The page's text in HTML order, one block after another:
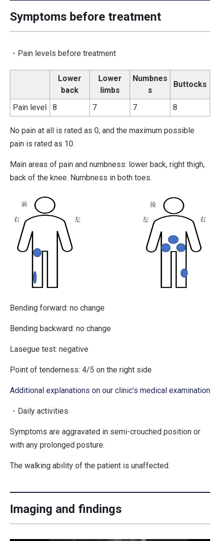
Symptoms before treatment
・Pain levels before treatment
Lower
back
Lower
limbs
Numbnes
s
Buttocks
Pain level 8 7 7 8
No pain at all is rated as 0, and the maximum possible
pain is rated as 10.
Main areas of pain and numbness: lower back, right thigh,
back of the knee. Numbness in both toes.
Bending forward: no change
Bending backward: no change
Lasegue test: negative
Point of tenderness: 4/5 on the right side
Additional explanations on our clinic’s medical examination
・Daily activities
Symptoms are aggravated in semi-crouched position or
with any prolonged posture.
The walking ability of the patient is unaffected.
Imaging and findings